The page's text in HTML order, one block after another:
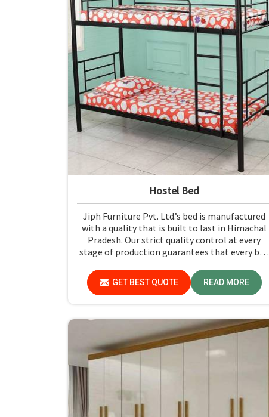
Hostel Bed
Jiph Furniture Pvt. Ltd.’s bed is manufactured
with a quality that is built to last in Himachal
Pradesh. Our strict quality control at every
stage of production guarantees that every bed
Pradesh. Quality materials employed are
chosen to provide durability and strength,
students in Himachal Pradesh.
GET BEST QUOTE READ MORE